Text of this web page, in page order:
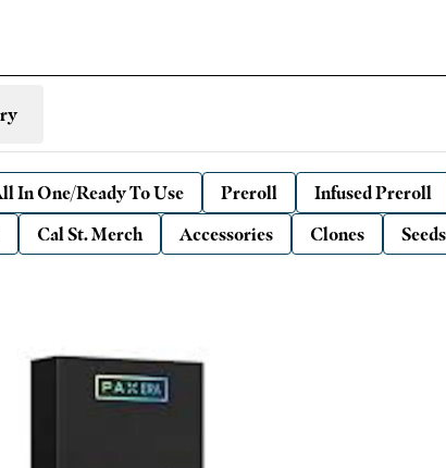
In One/Ready To Use Preroll Infused Preroll
Cal St. Merch Accessories Clones Seeds